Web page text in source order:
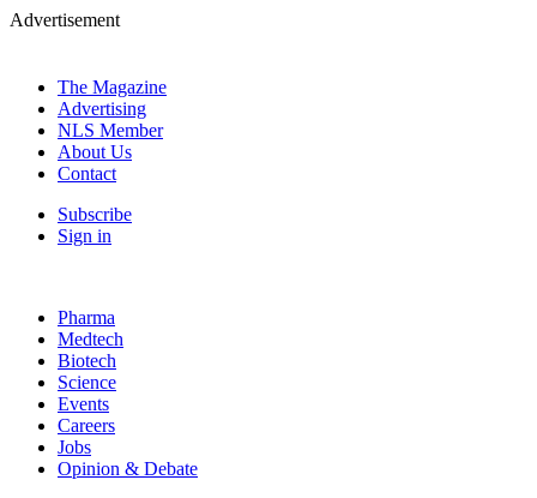
Advertisement
The Magazine
Advertising
NLS Member
About Us
Contact
Subscribe
Sign in
Pharma
Medtech
Biotech
Science
Events
Careers
Jobs
Opinion & Debate